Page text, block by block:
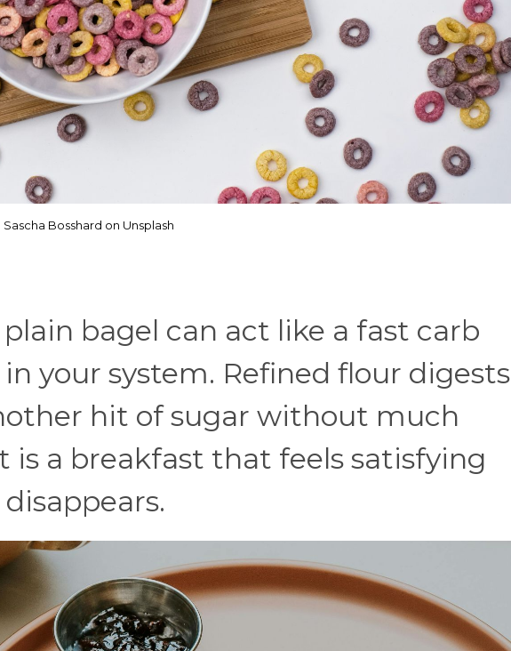
Sascha Bosshard on Unsplash
bagel can act like a fast carb
your system. Refined flour digests
hit of sugar without much
is a breakfast that feels satisfying